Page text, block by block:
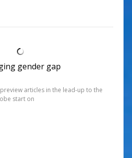
gender gap
articles in the lead-up to the
start on